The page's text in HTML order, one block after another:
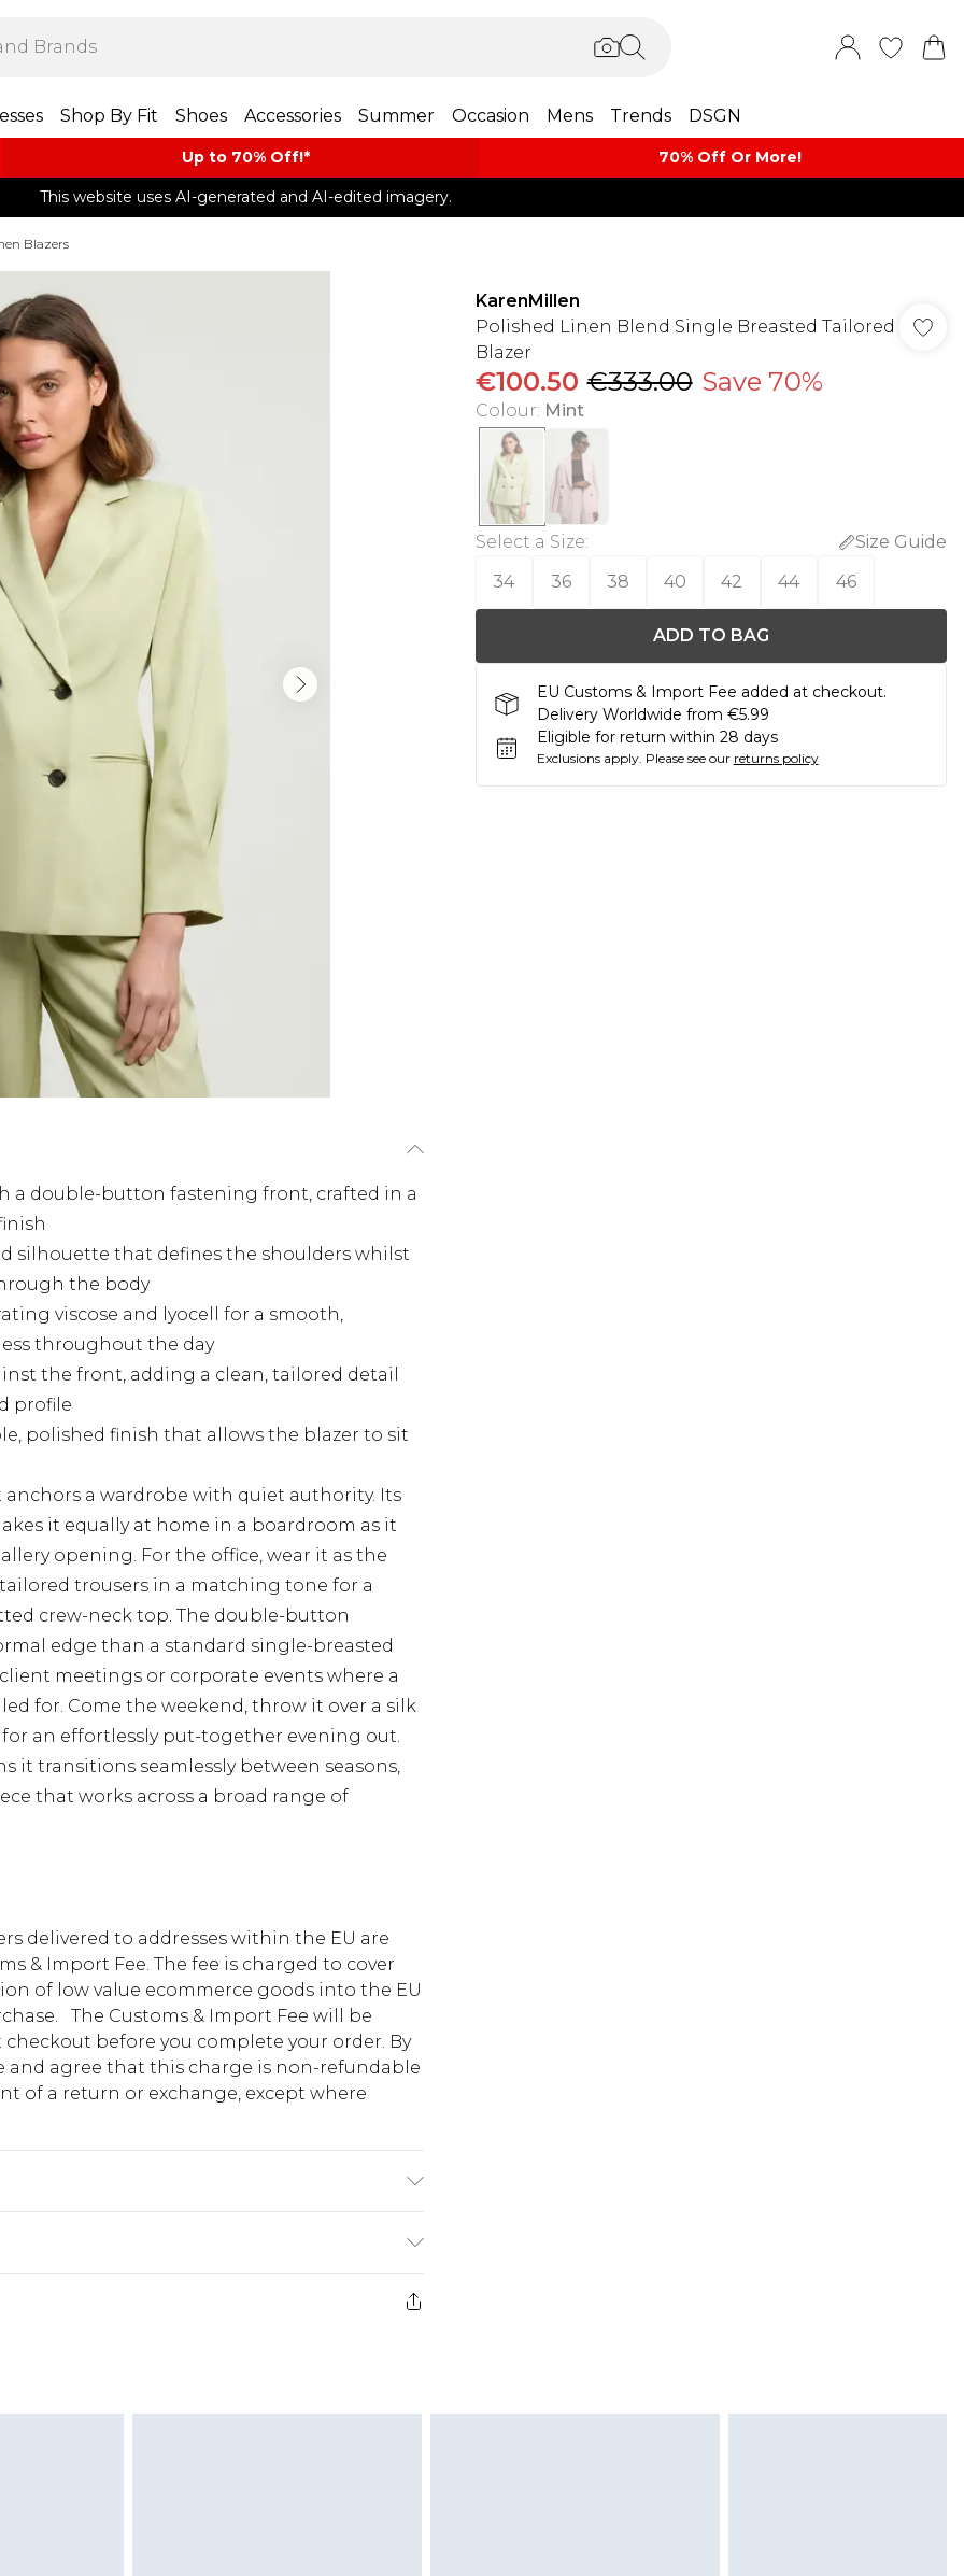
Shop By Fit Shoes Accessories Summer Occasion Mens Trends DSGN
Up to 70% Off!*​ 70% Off Or More!
This website uses AI-generated and AI-edited imagery.
Blazers
a double-button fastening front, crafted in a
silhouette that defines the shoulders whilst
the body
viscose and lyocell for a smooth,
throughout the day
the front, adding a clean, tailored detail
profile
polished finish that allows the blazer to sit
a wardrobe with quiet authority. Its
it equally at home in a boardroom as it
opening. For the office, wear it as the
trousers in a matching tone for a
crew-neck top. The double-button
edge than a standard single-breasted
meetings or corporate events where a
for. Come the weekend, throw it over a silk
an effortlessly put-together evening out.
it transitions seamlessly between seasons,
that works across a broad range of
delivered to addresses within the EU are
& Import Fee. The fee is charged to cover
of low value ecommerce goods into the EU
The Customs & Import Fee will be
before you complete your order. By
and agree that this charge is non-refundable
of a return or exchange, except where
lingerie if the hygiene seal is not in place or
KarenMillen
Polished Linen Blend Single Breasted Tailored
Blazer
€100.50 €333.00 Save 70%
Colour: Mint
Select a Size:
Size Guide
34
36 38 40 42 44 46
ADD TO BAG
EU Customs & Import Fee added at checkout.
Delivery Worldwide from €5.99
Eligible for return within 28 days
Exclusions apply. Please see our returns policy